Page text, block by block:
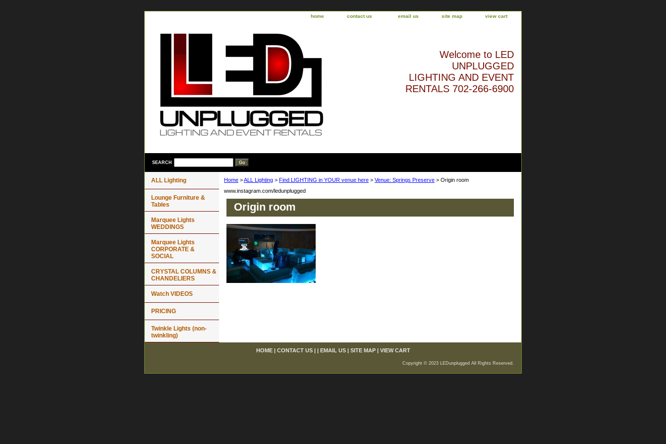
home contact us email us site map view cart
Welcome to LED
UNPLUGGED
LIGHTING AND EVENT
RENTALS 702-266-6900
SEARCH
Home >ALL Lighting > Find LIGHTING in YOUR venue here > Venue: Springs Preserve > Origin room
www.instagram.com/ledunplugged
Origin room
ALL Lighting
Lounge Furniture &
Tables
Marquee Lights
WEDDINGS
Marquee Lights
CORPORATE &
SOCIAL
CRYSTAL COLUMNS &
CHANDELIERS
Watch VIDEOS
PRICING
Twinkle Lights (non-
twinkling)
HOME| CONTACT US| | EMAIL US| SITE MAP| VIEW CART
Copyright © 2023 LEDunplugged All Rights Reserved.